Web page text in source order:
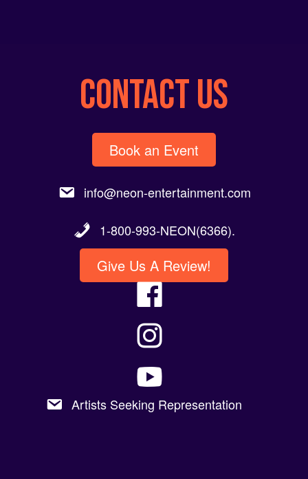
CONTACT US
Book an Event
info@neon-entertainment.com
1-800-993-NEON(6366).
Give Us A Review!
Artists Seeking Representation